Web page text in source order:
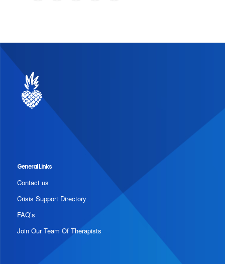
General Links
Contact us
Crisis Support Directory
FAQ’s
Join Our Team Of Therapists